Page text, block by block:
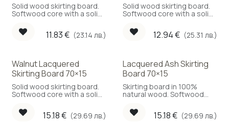
Solid wood skirting board.
Softwood core with a solid
11.83€ (23.14 лв.)
Solid wood skirting board.
Softwood core with a solid
12.94€ (25.31 лв.)
Walnut Lacquered
Skirting Board 70×15
Solid wood skirting board.
Softwood core with a solid
15.18€ (29.69 лв.)
Lacquered Ash Skirting
Board 70×15
Skirting board in 100%
natural wood. Softwood
15.18€ (29.69 лв.)